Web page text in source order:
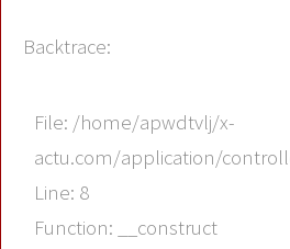
Backtrace:
File: /home/apwdtvlj/x-
actu.com/application/
Line: 8
Function: __construct